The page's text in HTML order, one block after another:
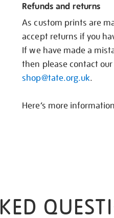
Refunds and returns
As custom prints are
accept returns if you
If we have made a
then please contact
shop@tate.org.uk.
Here’s more